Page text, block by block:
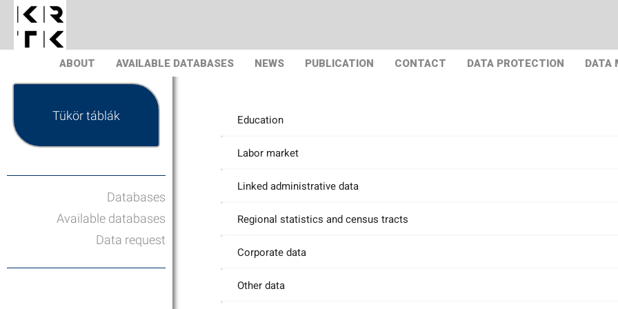
ABOUT AVAILABLE DATABASES NEWS PUBLICATION CONTACT DATA PROTECTION DATA
Tükör táblák
Databases
Available databases
Data request
Education
Labor market
Linked administrative data
Regional statistics and census tracts
Corporate data
Other data